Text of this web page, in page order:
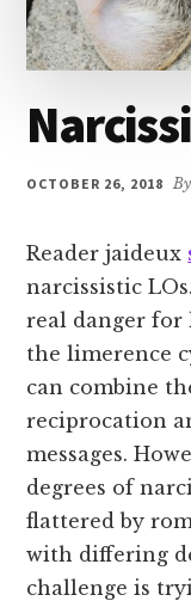
OCTOBER 26, 2018 By
Reader jaideux
narcissistic
real danger for
the limerence
can combine
reciprocation
messages.
degrees of
flattered by
with differing
challenge is